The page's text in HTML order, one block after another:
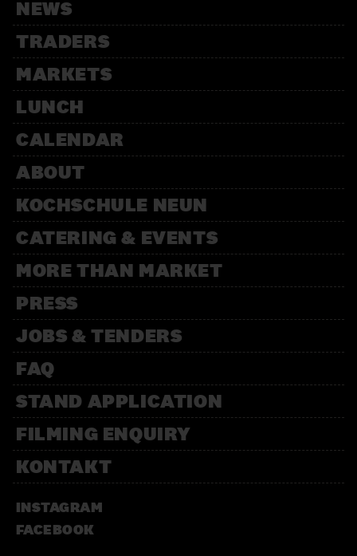
NEWS
TRADERS
MARKETS
LUNCH
CALENDAR
ABOUT
KOCHSCHULE NEUN
CATERING & EVENTS
MORE THAN MARKET
PRESS
JOBS & TENDERS
FAQ
STAND APPLICATION
FILMING ENQUIRY
KONTAKT
INSTAGRAM
FACEBOOK